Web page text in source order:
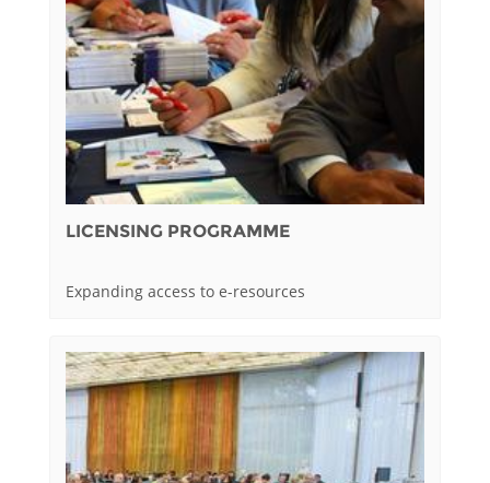
LICENSING PROGRAMME
Expanding access to e-resources